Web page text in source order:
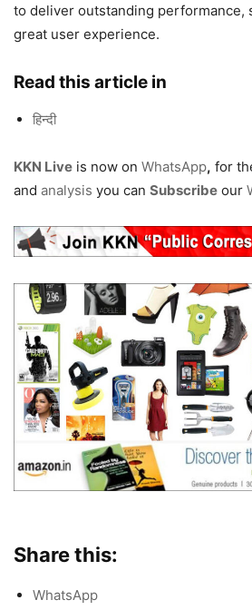
to deliver outstanding performance,
great user experience.
Read this article in
हिन्दी
KKN Live is now on WhatsApp, for
and analysis you can Subscribe our
Share this:
WhatsApp